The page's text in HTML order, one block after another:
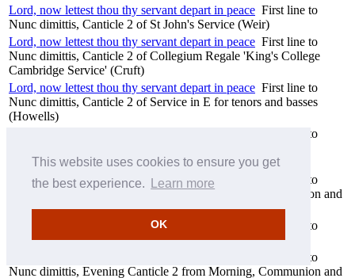
This website uses cookies to ensure you get
the best experience.
Learn more
OK
Lord, now lettest thou thy servant depart in peace First line to
Nunc dimittis, Canticle 2 of St John's Service (Weir)
Lord, now lettest thou thy servant depart in peace First line to
Nunc dimittis, Canticle 2 of Collegium Regale 'King's College
Cambridge Service' (Cruft)
Lord, now lettest thou thy servant depart in peace First line to
Nunc dimittis, Canticle 2 of Service in E for tenors and basses
(Howells)
First line to
(Howells)
Lord, now lettest thou thy servant depart in peace
First line to
Nunc dimittis, Evening Canticle 2 from Morning, Communion and
Evening Service in G, Op 81 (Stanford)
Lord, now lettest thou thy servant depart in peace
First line to
Nunc dimittis, Canticle 2 of Chichester Service (Walton)
First line to
Nunc dimittis, Evening Canticle 2 from Morning, Communion and